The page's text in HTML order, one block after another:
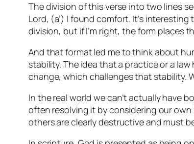
The division of this verse into two lines
Lord, (a’) I found comfort. It’s
division, but if I’m right, the form places
And that format led me to think about
stability. The idea that a practice or a
change, which challenges that stability.
In the real world we can’t actually have
often resolving it by considering our
others are clearly destructive and must